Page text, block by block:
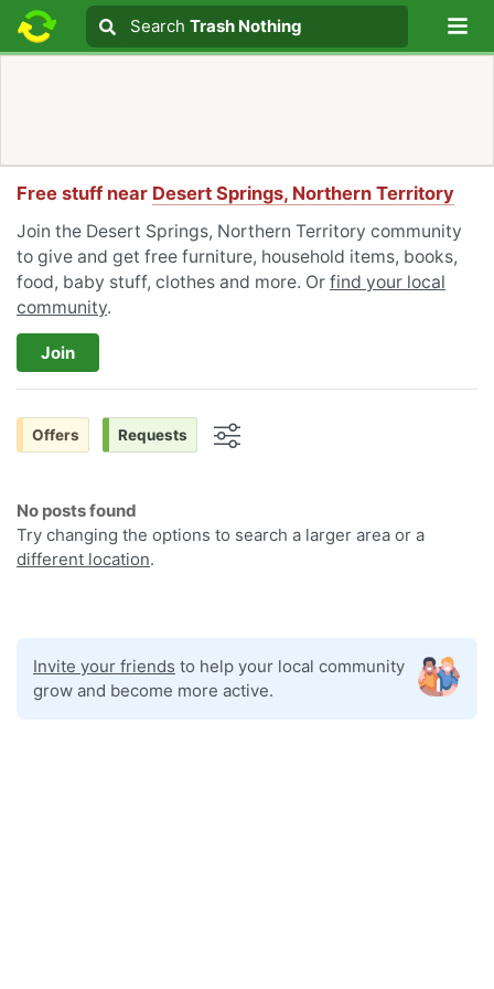
Search text
Search
Search Trash Nothing
Free stuff near Desert Springs, Northern Territory
Join the Desert Springs, Northern Territory community
to give and get free furniture, household items, books,
food, baby stuff, clothes and more. Or find your local
community.
Join
Offers Requests
No posts found
Try changing the options to search a larger area or a
different location.
Invite your friends to help your local community
grow and become more active.